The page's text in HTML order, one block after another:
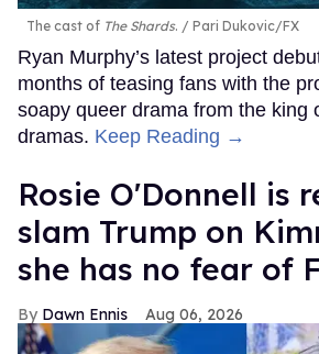
The cast of The Shards. Pari Dukovic/FX
Ryan Murphy’s latest project
months of teasing fans with the
soapy queer drama from the king
dramas. Keep Reading →
Rosie O'Donnell is
slam Trump on
she has no fear of
Dawn Ennis Aug 06, 2026